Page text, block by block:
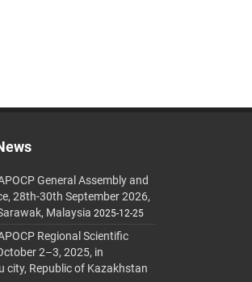
General Assembly and
28th-30th September 2026,
Malaysia 2025-12-25
Regional Scientific
2–3, 2025, in
city, Republic of Kazakhstan